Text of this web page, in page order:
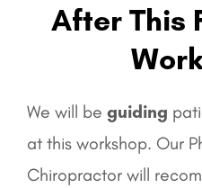
After This
We will be guiding
at this workshop. Our
Chiropractor will